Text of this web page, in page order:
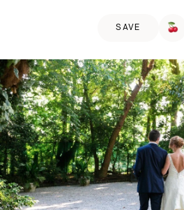
SAVE